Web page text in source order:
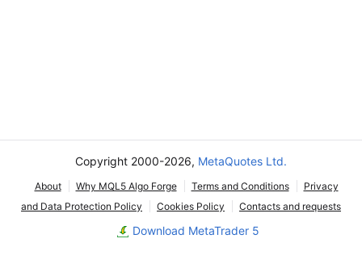
Copyright 2000-2026, MetaQuotes Ltd.
About Why MQL5 Algo Forge Terms and Conditions
Privacy
and Data Protection Policy
Cookies Policy Contacts and requests
Download MetaTrader 5